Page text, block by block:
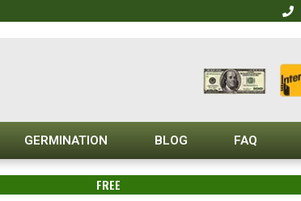
GERMINATION BLOG FAQ
FREE